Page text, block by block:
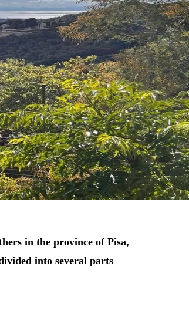
in the province of Pisa,
into several parts